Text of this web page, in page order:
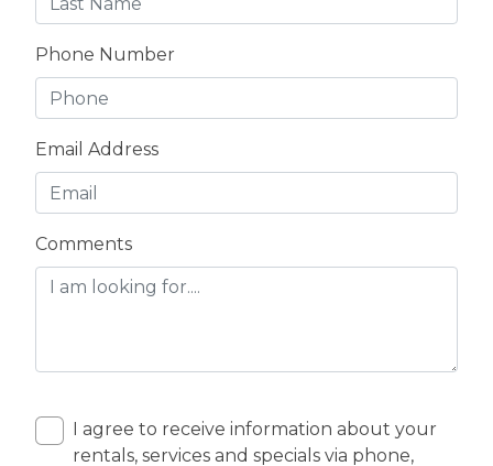
Phone Number
Email Address
Comments
I agree to receive information about your
rentals, services and specials via phone,